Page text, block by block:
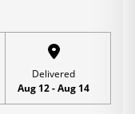
Delivered
Aug 12 - Aug 14